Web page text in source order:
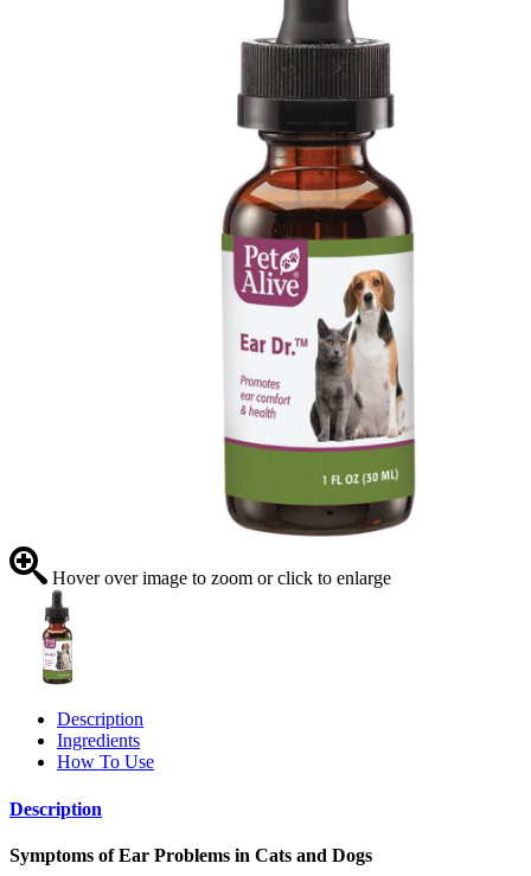
Hover over image to zoom or click to enlarge
Description
Ingredients
How To Use
Description
Symptoms of Ear Problems in Cats and Dogs